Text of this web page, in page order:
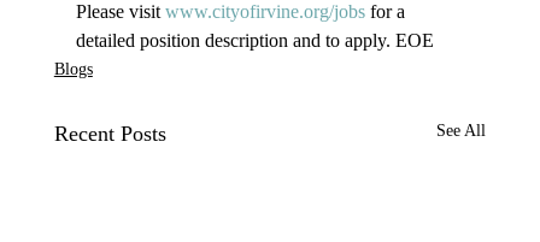
Please visit www.cityofirvine.org/jobs for a
detailed position description and to apply. EOE
Blogs
Recent Posts See All